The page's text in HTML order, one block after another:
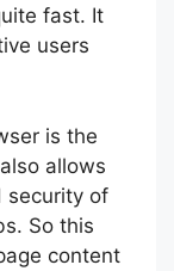
fast. It
users
is the
allows
security of
So this
content